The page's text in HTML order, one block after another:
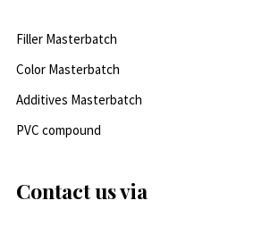
Filler Masterbatch
Color Masterbatch
Additives Masterbatch
PVC compound
Contact us via